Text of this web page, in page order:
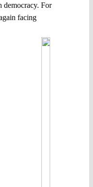
democracy. For
facing